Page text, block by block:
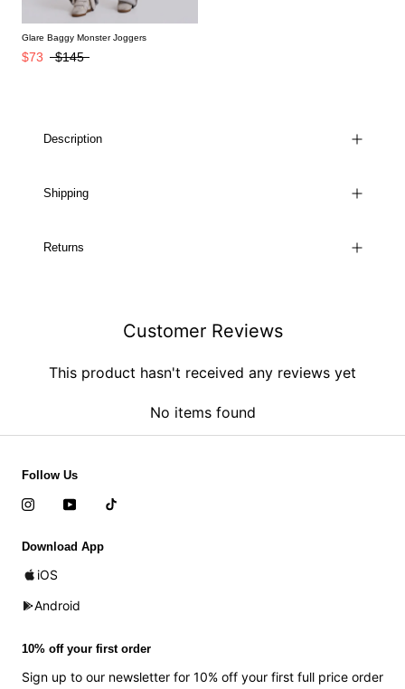
Glare Baggy Monster Joggers
$73 $145
Description
Shipping
Returns
Customer Reviews
This product hasn't received any reviews yet
No items found
Follow Us
Download App
iOS
Android
10% off your first order
Sign up to our newsletter for 10% off your first full price order